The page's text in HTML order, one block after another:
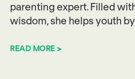
parenting expert. Filled
wisdom, she helps youth
READ MORE >